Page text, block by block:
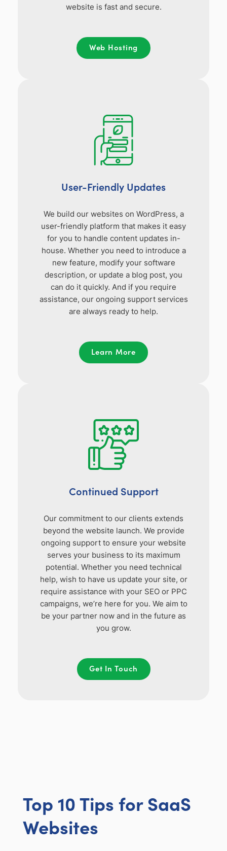
website is fast and secure.
Web Hosting
User-Friendly Updates
We build our websites on WordPress, a
user-friendly platform that makes it easy
for you to handle content updates in-
house. Whether you need to introduce a
new feature, modify your software
description, or update a blog post, you
can do it quickly. And if you require
assistance, our ongoing support services
are always ready to help.
Learn More
Continued Support
Our commitment to our clients extends
beyond the website launch. We provide
ongoing support to ensure your website
serves your business to its maximum
potential. Whether you need technical
help, wish to have us update your site, or
require assistance with your SEO or PPC
campaigns, we’re here for you. We aim to
be your partner now and in the future as
you grow.
Get In Touch
Top 10 Tips for SaaS
Websites